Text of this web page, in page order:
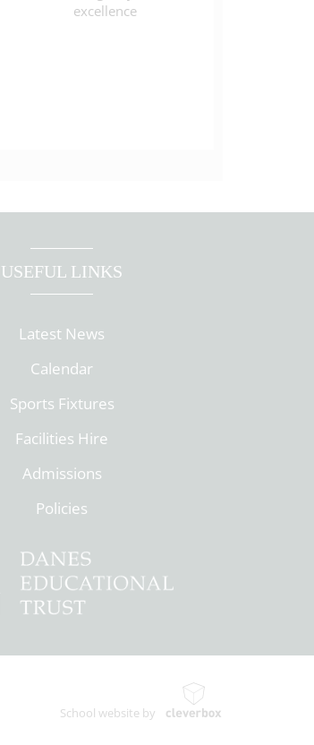
excellence
USEFUL LINKS
Latest News
Calendar
Sports Fixtures
Facilities Hire
Admissions
Policies
School website by